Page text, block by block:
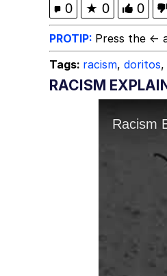
0 ★ 0 0
PROTIP: Press the ←
Tags: racism, doritos,
RACISM